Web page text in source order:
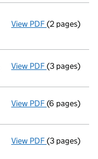
View PDF(2 pages)
View PDF(3 pages)
View PDF Accounts
(6 pages)
View PDF(3 pages)